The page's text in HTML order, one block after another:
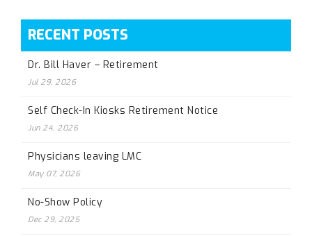
RECENT POSTS
Dr. Bill Haver – Retirement
Jul 29, 2026
Self Check-In Kiosks Retirement Notice
Jun 24, 2026
Physicians leaving LMC
May 07, 2026
No-Show Policy
Dec 29, 2025